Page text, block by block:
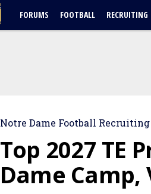
FORUMS FOOTBALL RECRUITING
Notre Dame Football Recruiting
Top 2027 TE
Dame Camp,